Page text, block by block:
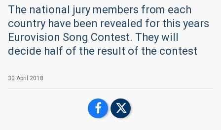
The national jury members from each
country have been revealed for this years
Eurovision Song Contest. They will
decide half of the result of the contest
30 April 2018